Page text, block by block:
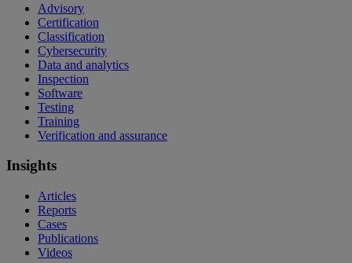
Advisory
Certification
Classification
Cybersecurity
Data and analytics
Inspection
Software
Testing
Training
Verification and assurance
Insights
Articles
Reports
Cases
Publications
Videos